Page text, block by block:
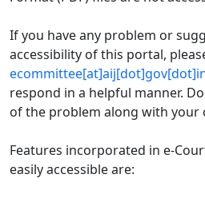
If you have any problem or
accessibility of this portal,
respond in a helpful manner.
of the problem along with
Features incorporated in e-
easily accessible are: